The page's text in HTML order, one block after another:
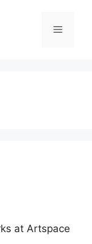
Menu
at Artspace